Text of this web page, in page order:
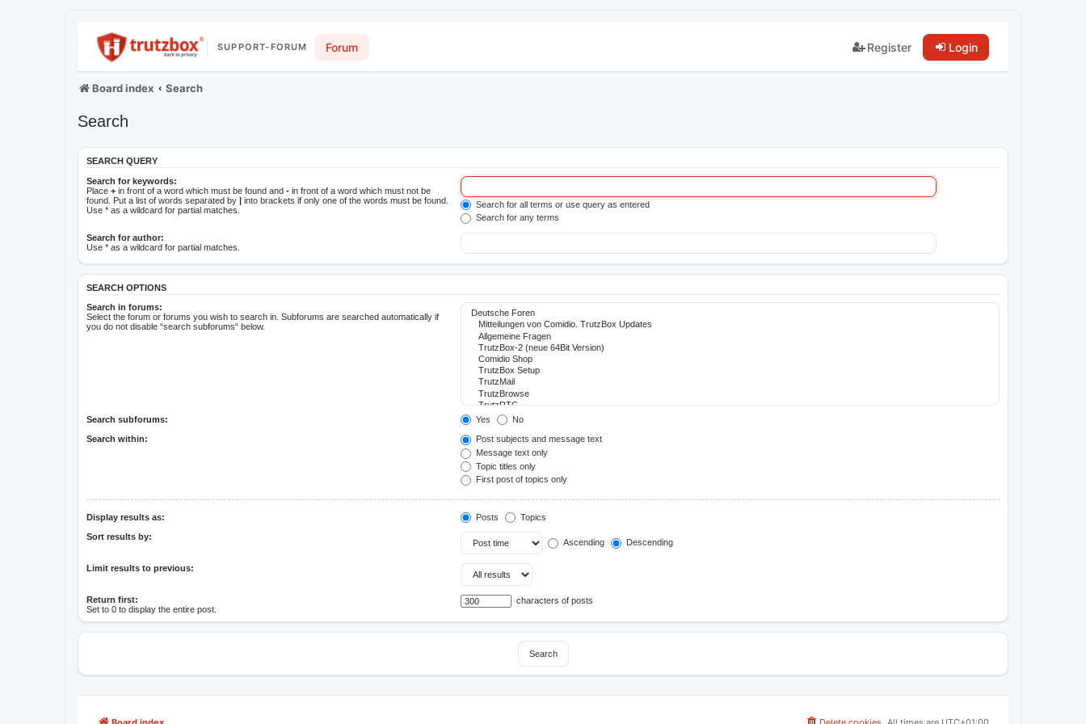
SUPPORT-FORUM Forum Register Login
Board index Search
Search
SEARCH QUERY
Search for keywords:
Place + in front of a word which must be found and - in front of a word which must not be
found. Put a list of words separated by | into brackets if only one of the words must be found.
Use * as a wildcard for partial matches.
Search for all terms or use query as entered
Search for any terms
Search for author:
Use * as a wildcard for partial matches.
SEARCH OPTIONS
Search in forums:
Select the forum or forums you wish to search in. Subforums are searched automatically if
you do not disable “search subforums“ below.
Search subforums: Yes No
Search within:
Post subjects and message text
Message text only
Topic titles only
First post of topics only
Display results as: Posts Topics
Sort results by:
Ascending Descending
Limit results to previous:
Return first:
Set to 0 to display the entire post.
characters of posts